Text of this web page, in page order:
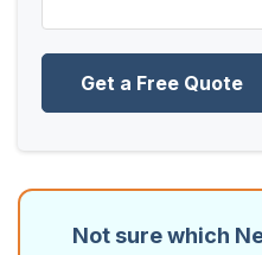
Get a Free Quote
Not sure which